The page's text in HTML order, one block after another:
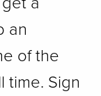
an
of the
time. Sign